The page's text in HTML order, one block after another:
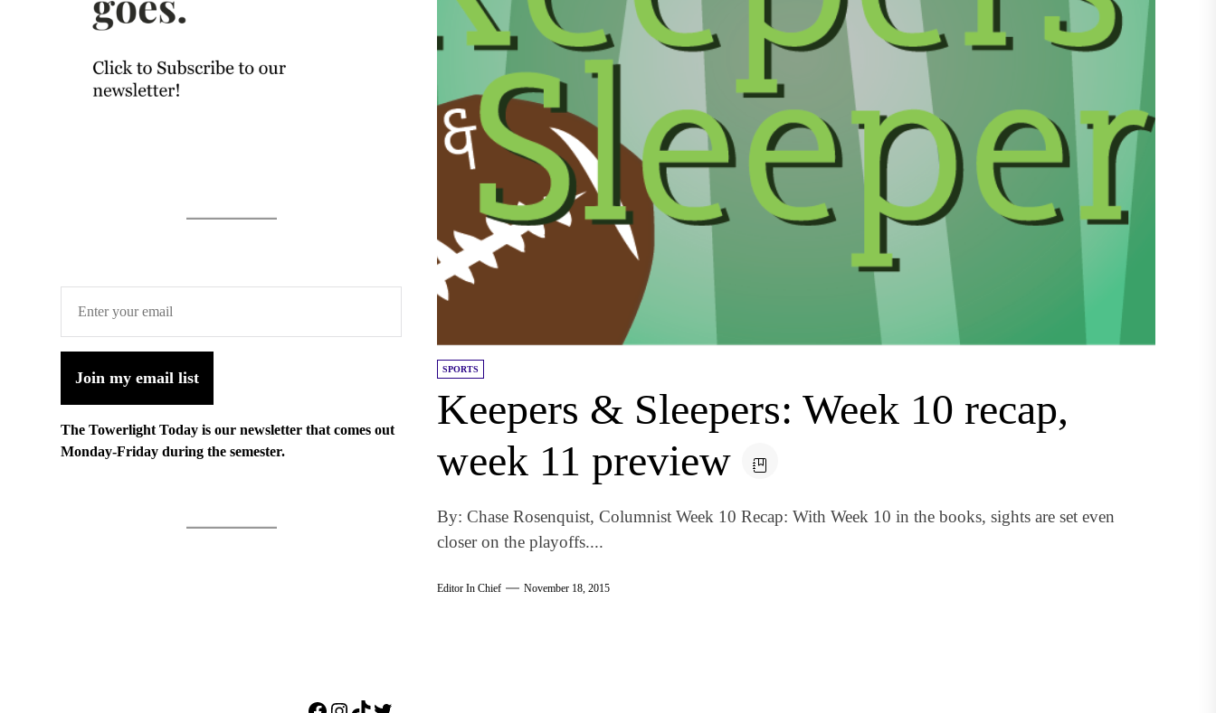
SPORTS
Keepers & Sleepers: Week 10 recap,
week 11 preview
By: Chase Rosenquist, Columnist Week 10 Recap: With Week 10 in the books, sights are set even
closer on the playoffs....
Editor In Chief November 18, 2015
Join my email list
The Towerlight Today is our newsletter that comes out
Monday-Friday during the semester.